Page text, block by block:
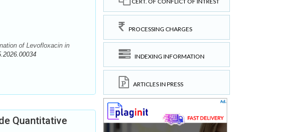
of Levofloxacin in
Quantitative
PROCESSING CHARGES
INDEXING INFORMATION
ARTICLES IN PRESS